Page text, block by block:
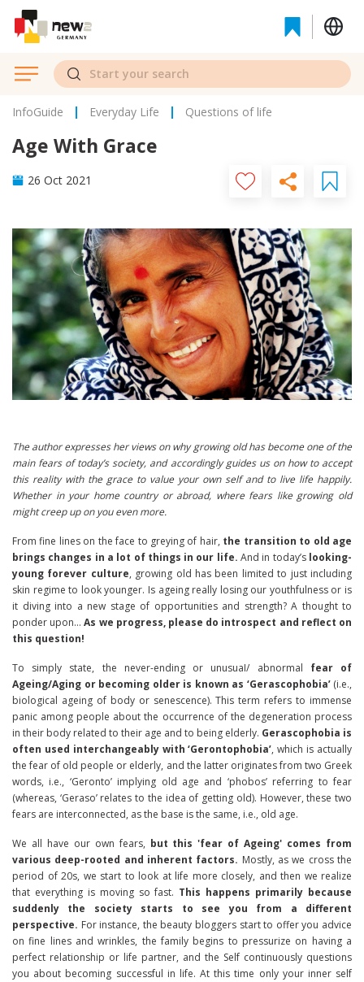
InfoGuide Everyday Life Questions of life
Age With Grace
26 Oct 2021
The author expresses her views on why growing old has become one of the
main fears of today’s society, and accordingly guides us on how to accept
this reality with the grace to value your own self and to live life happily.
Whether in your home country or abroad, where fears like growing old
might creep up on you even more.
From fine lines on the face to greying of hair, the transition to old age
brings changes in a lot of things in our life. And in today’s looking-
young forever culture, growing old has been limited to just including
skin regime to look younger. Is ageing really losing our youthfulness or is
it diving into a new stage of opportunities and strength? A thought to
ponder upon…As we progress, please do introspect and reflect on
this question!
To simply state, the never-ending or unusuaI/ abnormal fear of
Ageing/Aging or becoming older is known as ‘Gerascophobia’(i.e.,
biological ageing of body or senescence). This term refers to immense
panic among people about the occurrence of the degeneration process
in their body related to their age and to being elderly. Gerascophobia is
often used interchangeably with ‘Gerontophobia’, which is actually
the fear of old people or elderly, and the latter originates from two Greek
words, i.e., ‘Geronto’ implying old age and ‘phobos’ referring to fear
(whereas, ‘Geraso’ relates to the idea of getting old). However, these two
fears are interconnected, as the base is the same, i.e., old age.
We all have our own fears, but this 'fear of Ageing' comes from
various deep-rooted and inherent factors. Mostly, as we cross the
period of 20s, we start to look at life more closely, and then we realize
that everything is moving so fast. This happens primarily because
suddenly the society starts to see you from a different
perspective. For instance, the beauty bloggers start to offer you advice
on fine lines and wrinkles, the family begins to pressurize on having a
perfect relationship or life partner, and the Self continuously questions
you about becoming successful in life. At this time only your inner self